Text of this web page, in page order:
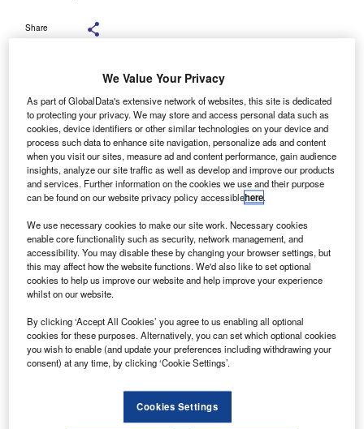
Share
Battery-electric cars made up 16.4% of all new registrations so far this year,
an increase from the previous year. Credit: Aunging / Shutterstock.com.
D ata released by the European Automobile
Manufacturers’ Association (ACEA) has revealed that
new EU car registrations rose by 1.4% year-to-date
(YTD) through October 2025 compared to the same
period in 2024.
This marks the fourth consecutive month of growth.
We Value Your Privacy
As part of GlobalData's extensive network of websites, this site is dedicated
to protecting your privacy. We may store and access personal data such as
cookies, device identifiers or other similar technologies on your device and
process such data to enhance site navigation, personalize ads and content
when you visit our sites, measure ad and content performance, gain audience
insights, analyze our site traffic as well as develop and improve our products
and services. Further information on the cookies we use and their purpose
can be found on our website privacy policy accessiblehere.
We use necessary cookies to make our site work. Necessary cookies
enable core functionality such as security, network management, and
accessibility. You may disable these by changing your browser settings, but
this may affect how the website functions. We'd also like to set optional
cookies to help us improve our website and help improve your experience
whilst on our website.
By clicking ‘Accept All Cookies’ you agree to us enabling all optional
cookies for these purposes. Alternatively, you can set which optional cookies
you wish to enable (and update your preferences including withdrawing your
consent) at any time, by clicking ‘Cookie Settings’.
Cookies Settings